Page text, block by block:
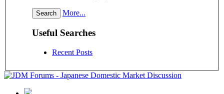
More...
Useful Searches
Recent Posts